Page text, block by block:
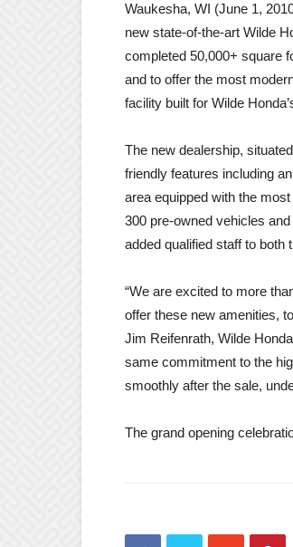
Waukesha, WI (June 1,
new state-of-the-art Wilde
completed 50,000+ square
and to offer the most
facility built for Wilde
The new dealership,
friendly features including
area equipped with the
300 pre-owned vehicles
added qualified staff to both
“We are excited to more
offer these new amenities,
Jim Reifenrath, Wilde
same commitment to the
smoothly after the sale,
The grand opening